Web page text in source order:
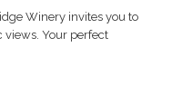
Winery invites you to
views. Your perfect